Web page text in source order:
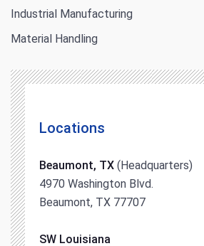
Industrial Manufacturing
Material Handling
Locations
Beaumont, TX (Headquarters)
4970 Washington Blvd.
Beaumont, TX 77707
SW Louisiana